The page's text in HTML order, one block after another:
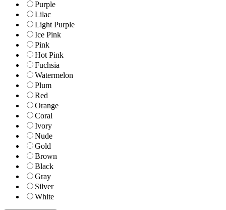
Purple
Lilac
Light Purple
Ice Pink
Pink
Hot Pink
Fuchsia
Watermelon
Plum
Red
Orange
Coral
Ivory
Nude
Gold
Brown
Black
Gray
Silver
White